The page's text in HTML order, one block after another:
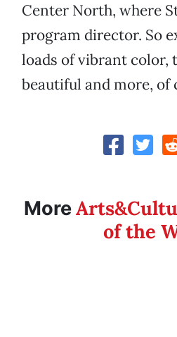
Center North, where
program director. So
loads of vibrant color,
beautiful and more, of
More
of the